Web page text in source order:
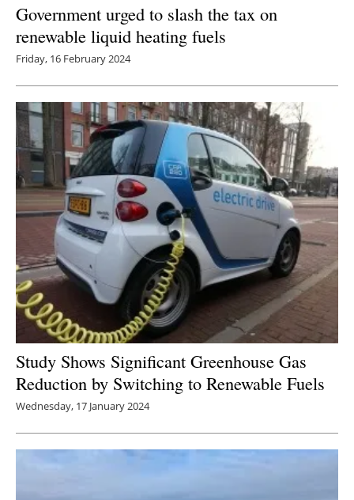
Government urged to slash the tax on
renewable liquid heating fuels
Friday, 16 February 2024
Study Shows Significant Greenhouse Gas
Reduction by Switching to Renewable Fuels
Wednesday, 17 January 2024